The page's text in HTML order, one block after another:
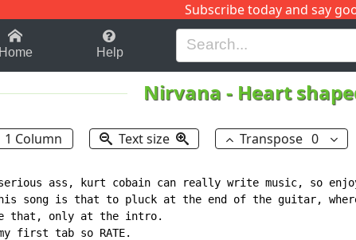
Subscribe today and say
B H I J
Home Help
Nirvana - Heart
1 Column Text size Transpose 0
serious ass, kurt cobain can really write music, so
song is that to pluck at the end of the guitar,
that, only at the intro.
first tab so RATE.